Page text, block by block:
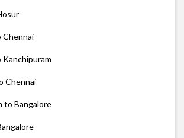
Chennai
Chennai
to Bangalore